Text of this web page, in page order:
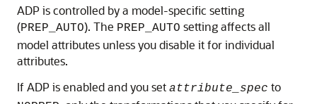
ADP is controlled by a model-specific setting
(PREP_AUTO). The PREP_AUTO setting affects all
model attributes unless you disable it for individual
attributes.
If ADP is enabled and you set attribute_spec to